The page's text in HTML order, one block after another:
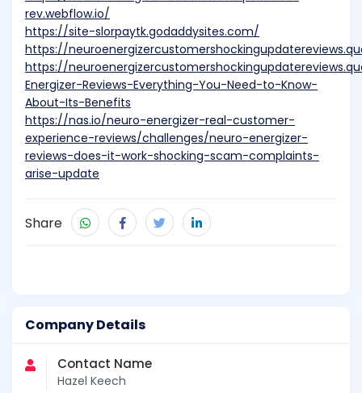
Company Details
Contact Name
Hazel Keech
rev.webflow.io/
https://site-slorpaytk.godaddysites.com/
https://
https://
Energizer-Reviews-Everything-You-Need-to-Know-
About-Its-Benefits
https://nas.io/neuro-energizer-real-customer-
experience-reviews/challenges/neuro-energizer-
reviews-does-it-work-shocking-scam-complaints-
arise-update
Share